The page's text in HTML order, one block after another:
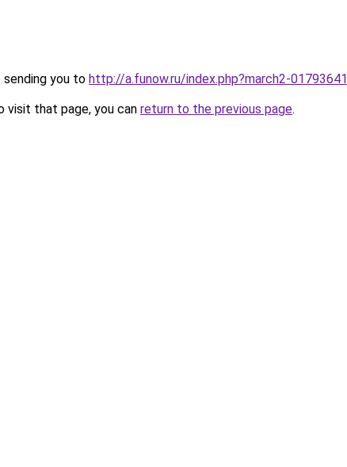
sending you to http://a.funow.ru/index.php?march2-01793641
visit that page, you can return to the previous page.